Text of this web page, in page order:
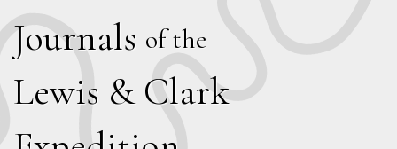
Journals of the
Lewis & Clark